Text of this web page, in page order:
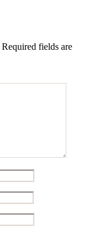
Required fields are